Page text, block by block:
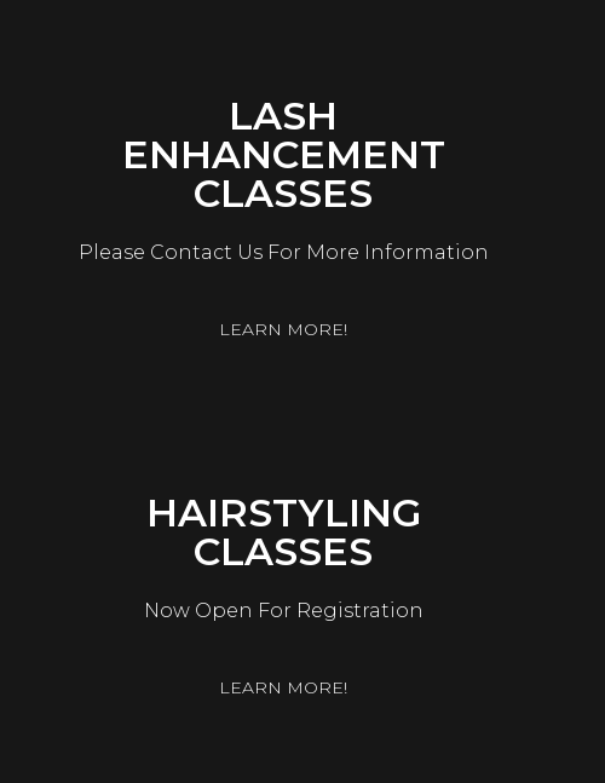
LASH
ENHANCEMENT
CLASSES
Please Contact Us For More Information
LEARN MORE!
HAIRSTYLING
CLASSES
Now Open For Registration
LEARN MORE!